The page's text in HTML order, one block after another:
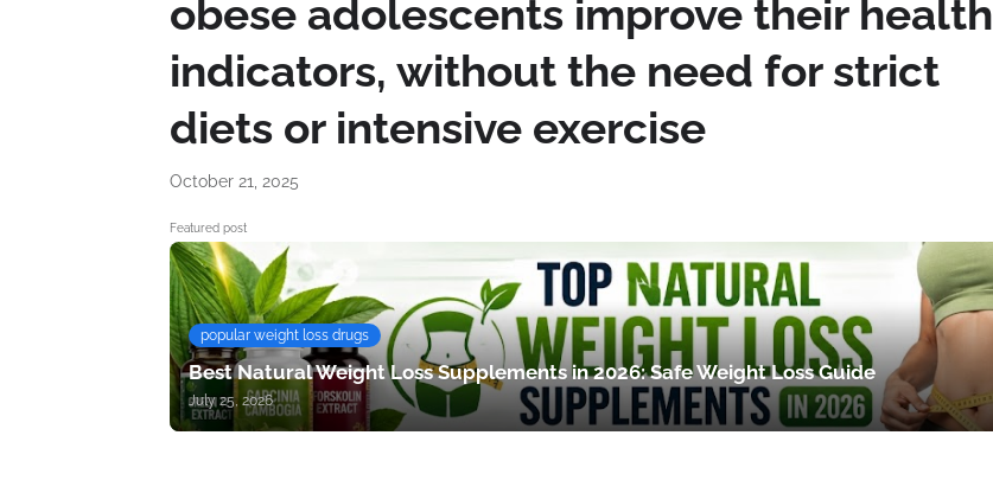
obese adolescents improve their health
indicators, without the need for strict
diets or intensive exercise
October 21, 2025
Featured post
popular weight loss drugs
Best Natural Weight Loss Supplements in 2026: Safe Weight Loss Guide
July 25, 2026